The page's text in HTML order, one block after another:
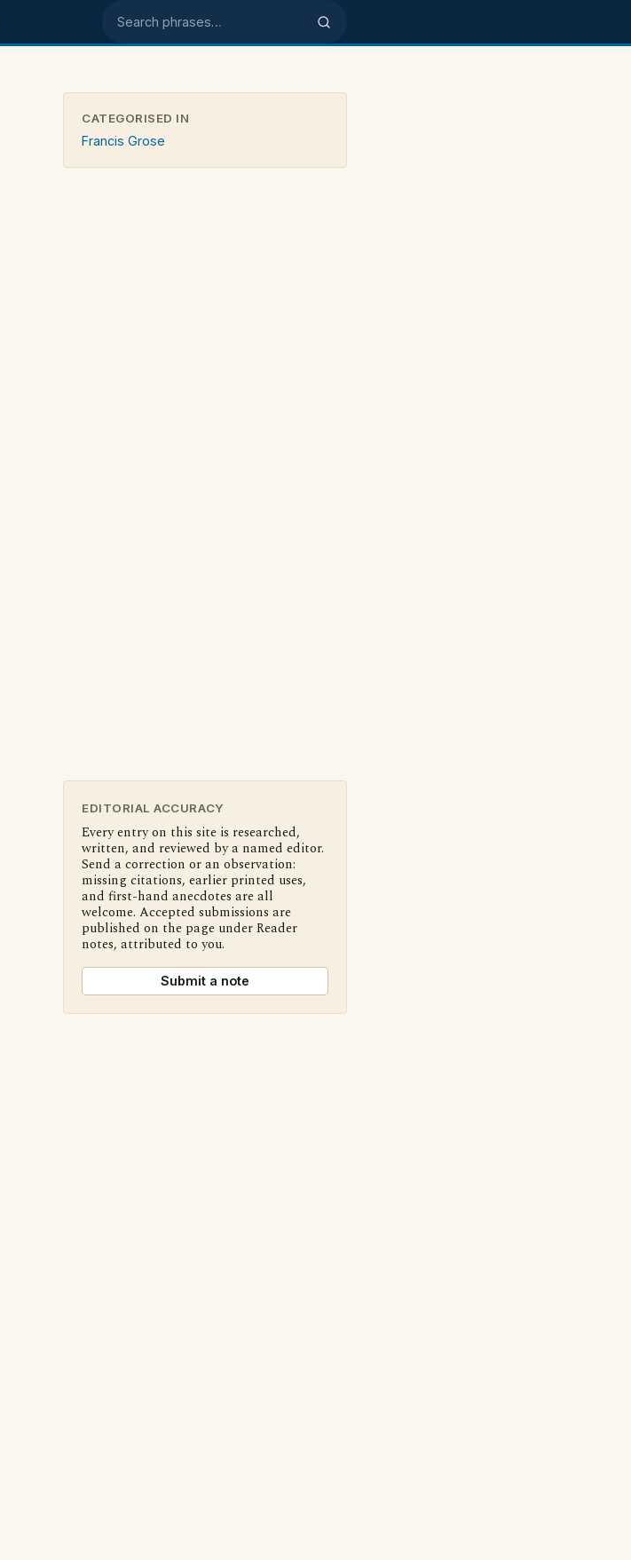
Search phrases
CATEGORISED IN
Francis Grose
EDITORIAL ACCURACY
Every entry on this site is researched,
written, and reviewed by a named editor.
Send a correction or an observation:
missing citations, earlier printed uses,
and first-hand anecdotes are all
welcome. Accepted submissions are
published on the page under Reader
notes, attributed to you.
Submit a note